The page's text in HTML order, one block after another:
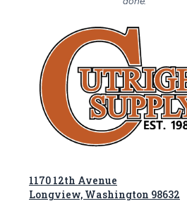
1170 12th Avenue
Longview, Washington 98632